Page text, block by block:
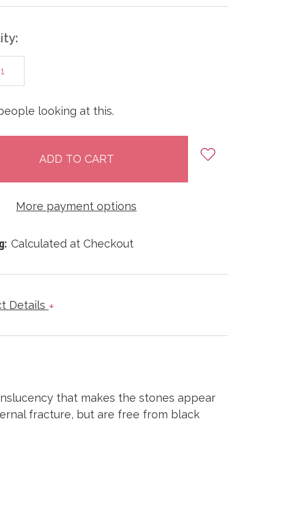
looking at this.
More payment options
Calculated at Checkout
Details
that makes the stones appear
fracture, but are free from black